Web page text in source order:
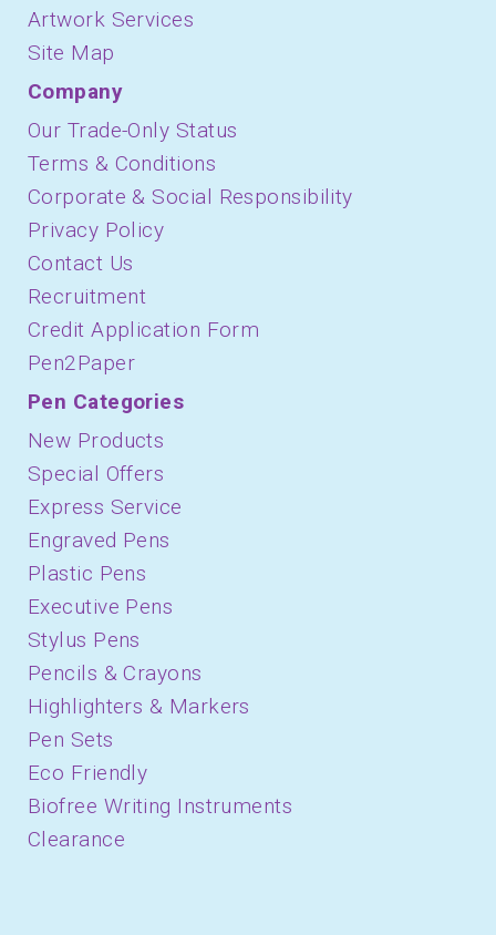
Artwork Services
Site Map
Company
Our Trade-Only Status
Terms & Conditions
Corporate & Social Responsibility
Privacy Policy
Contact Us
Recruitment
Credit Application Form
Pen2Paper
Pen Categories
New Products
Special Offers
Express Service
Engraved Pens
Plastic Pens
Executive Pens
Stylus Pens
Pencils & Crayons
Highlighters & Markers
Pen Sets
Eco Friendly
Biofree Writing Instruments
Clearance